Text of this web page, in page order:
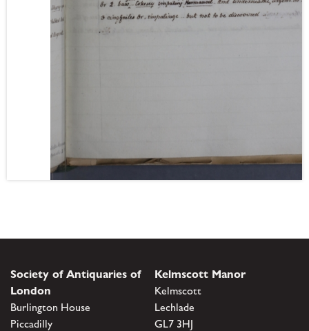
Society of Antiquaries of
London
Burlington House
Piccadilly
Kelmscott Manor
Kelmscott
Lechlade
GL7 3HJ